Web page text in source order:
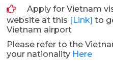
Apply for Vietnam
website at this [Link] to
Vietnam airport
Please refer to the
your nationality Here